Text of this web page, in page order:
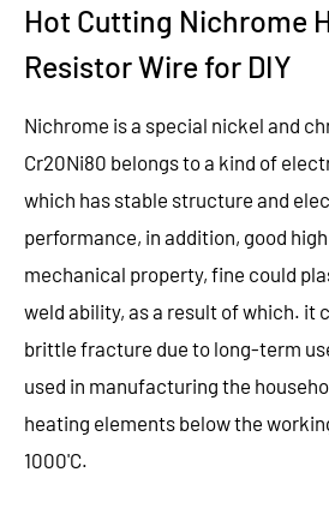
Hot Cutting Nichrome
Resistor Wire for DIY
Nichrome is a special nickel and
Cr20Ni80 belongs to a kind of
which has stable structure and
performance, in addition, good
mechanical property, fine could
weld ability, as a result of which. it
brittle fracture due to long-term
used in manufacturing the
heating elements below the
1000'C.